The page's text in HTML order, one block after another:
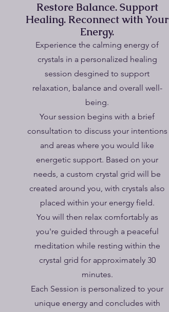
Restore Balance. Support
Healing. Reconnect with Your
Energy.
​Experience the calming energy of
crystals in a personalized healing
session desgined to support
relaxation, balance and overall well-
being.
Your session begins with a brief
consultation to discuss your intentions
and areas where you would like
energetic support. Based on your
needs, a custom crystal grid will be
created around you, with crystals also
placed within your energy field.
You will then relax comfortably as
you're guided through a peaceful
meditation while resting within the
crystal grid for approximately 30
minutes.
Each Session is personalized to your
unique energy and concludes with